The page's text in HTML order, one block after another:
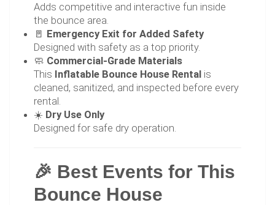
Adds competitive and interactive fun inside
the bounce area.
🚪 Emergency Exit for Added Safety
Designed with safety as a top priority.
🧼 Commercial-Grade Materials
This Inflatable Bounce House Rental is
cleaned, sanitized, and inspected before every
rental.
☀️ Dry Use Only
Designed for safe dry operation.
🎉 Best Events for This
Bounce House